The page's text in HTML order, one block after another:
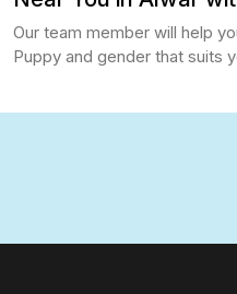
Our team member will help
Puppy and gender that suits